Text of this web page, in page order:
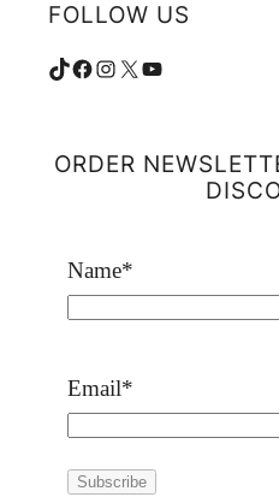
FOLLOW US
TikTok Facebook Instagram X YouTube
ORDER
Name*
Email*